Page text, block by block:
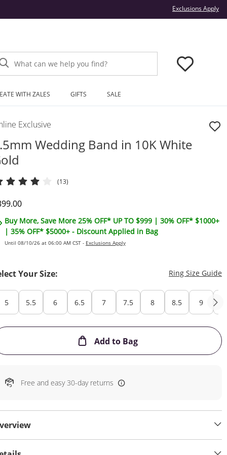
Exclusions Apply
What can we help you find?
WITH ZALES GIFTS SALE
Exclusive
Wedding Band in 10K White
(13)
Price
Buy More, Save More 25% OFF* UP TO $999 | 30% OFF* $1000+
| 35% OFF* $5000+ - Discount Applied in Bag
Until 08/10/26 at 06:00 AM CST - Exclusions Apply
Your Size: Ring Size Guide
5 5.5 6 6.5 7 7.5 8 8.5 9
Add to BagThis Action will open
Free and easy 30-day returns